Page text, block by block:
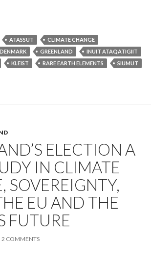
ATASSUT
CLIMATE CHANGE
DENMARK GREENLAND
INUIT ATAQATIGIIT
KLEIST RARE EARTH ELEMENTS
SIUMUT
ELECTION A
IN CLIMATE
SOVEREIGNTY,
EU AND THE
FUTURE
2 COMMENTS